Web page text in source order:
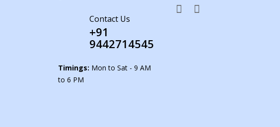
Contact Us
+91
9442714545
Timings: Mon to Sat - 9 AM
to 6 PM